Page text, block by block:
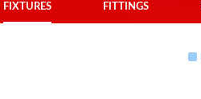
FIXTURES FITTINGS